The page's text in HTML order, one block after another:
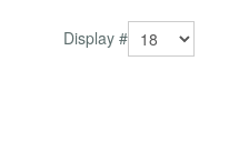
Display #